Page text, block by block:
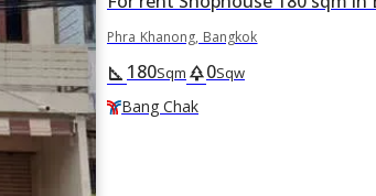
Phra Khanong, Bangkok
square_foot 180Sqm park0Sqw
Bang Chak